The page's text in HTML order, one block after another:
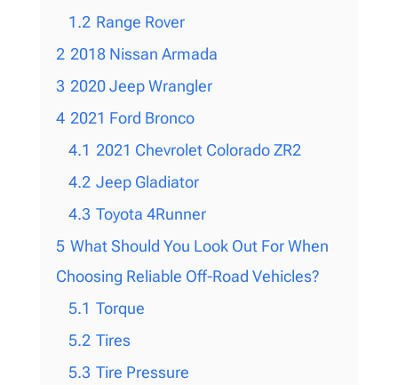
1.2 Range Rover
2 2018 Nissan Armada
3 2020 Jeep Wrangler
4 2021 Ford Bronco
4.1 2021 Chevrolet Colorado ZR2
4.2 Jeep Gladiator
4.3 Toyota 4Runner
5 What Should You Look Out For When
Choosing Reliable Off-Road Vehicles?
5.1 Torque
5.2 Tires
5.3 Tire Pressure